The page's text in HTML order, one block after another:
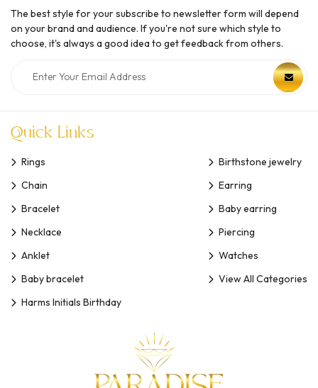
The best style for your subscribe to newsletter form will depend
on your brand and audience. If you're not sure which style to
choose, it's always a good idea to get feedback from others.
Quick Links
Rings
Chain
Bracelet
Necklace
Anklet
Baby bracelet
Harms Initials Birthday
Birthstone jewelry
Earring
Baby earring
Piercing
Watches
View All Categories